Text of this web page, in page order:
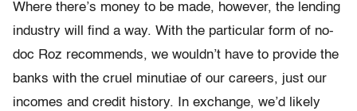
Where there’s money to be made, however, the lending
industry will find a way. With the particular form of no-
doc Roz recommends, we wouldn’t have to provide the
banks with the cruel minutiae of our careers, just our
incomes and credit history. In exchange, we’d likely